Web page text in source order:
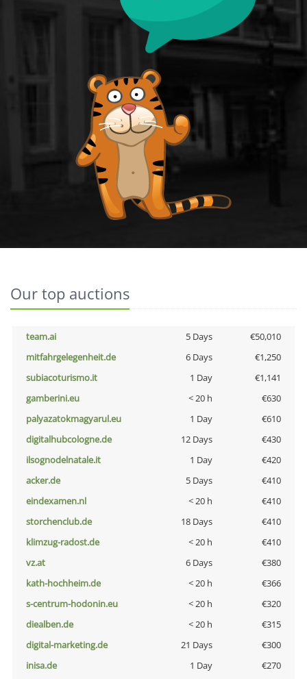
Our top auctions
team.ai 5 Days
€50,010
mitfahrgelegenheit.de
6 Days
€1,250
subiacoturismo.it
1 Day
€1,141
gamberini.eu
< 20 h
€630
palyazatokmagyarul.eu
1 Day
€610
digitalhubcologne.de
12 Days
€430
ilsognodelnatale.it
1 Day
€420
acker.de
5 Days
€410
eindexamen.nl
< 20 h
€410
storchenclub.de
18 Days
€410
klimzug-radost.de
< 20 h
€410
vz.at
6 Days
€380
kath-hochheim.de
< 20 h
€366
s-centrum-hodonin.eu
< 20 h
€320
diealben.de
< 20 h
€315
digital-marketing.de
21 Days
€300
inisa.de
1 Day
€270